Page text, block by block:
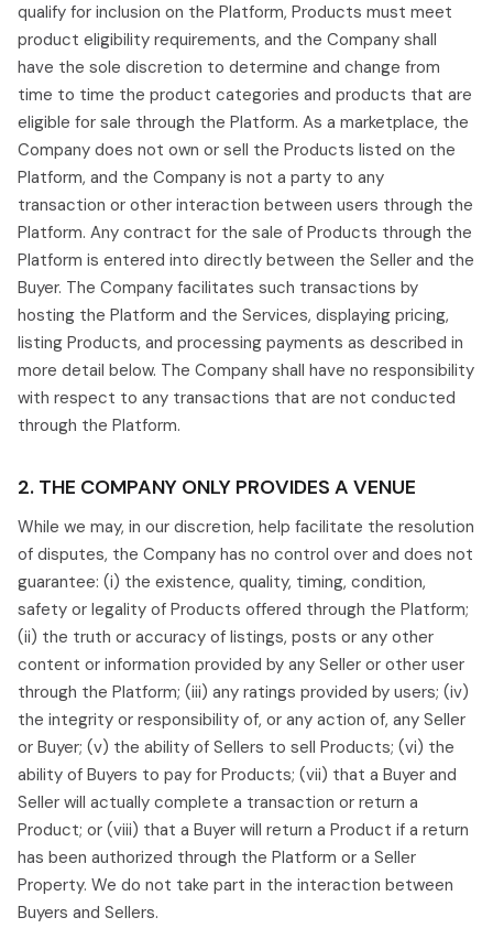
qualify for inclusion on the Platform, Products must meet
product eligibility requirements, and the Company shall
have the sole discretion to determine and change from
time to time the product categories and products that are
eligible for sale through the Platform. As a marketplace, the
Company does not own or sell the Products listed on the
Platform, and the Company is not a party to any
transaction or other interaction between users through the
Platform. Any contract for the sale of Products through the
Platform is entered into directly between the Seller and the
Buyer. The Company facilitates such transactions by
hosting the Platform and the Services, displaying pricing,
listing Products, and processing payments as described in
more detail below. The Company shall have no responsibility
with respect to any transactions that are not conducted
through the Platform.
2. THE COMPANY ONLY PROVIDES A VENUE
While we may, in our discretion, help facilitate the resolution
of disputes, the Company has no control over and does not
guarantee: (i) the existence, quality, timing, condition,
safety or legality of Products offered through the Platform;
(ii) the truth or accuracy of listings, posts or any other
content or information provided by any Seller or other user
through the Platform; (iii) any ratings provided by users; (iv)
the integrity or responsibility of, or any action of, any Seller
or Buyer; (v) the ability of Sellers to sell Products; (vi) the
ability of Buyers to pay for Products; (vii) that a Buyer and
Seller will actually complete a transaction or return a
Product; or (viii) that a Buyer will return a Product if a return
has been authorized through the Platform or a Seller
Property. We do not take part in the interaction between
Buyers and Sellers.